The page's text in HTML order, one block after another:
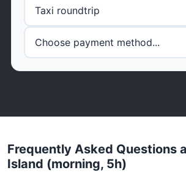
Frequently Asked Questions
Island (morning, 5h)